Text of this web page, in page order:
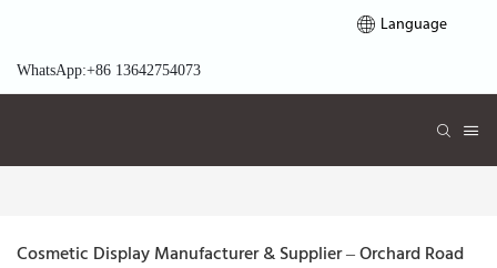
Language
WhatsApp:+86 13642754073
Cosmetic Display Manufacturer & Supplier – Orchard Road